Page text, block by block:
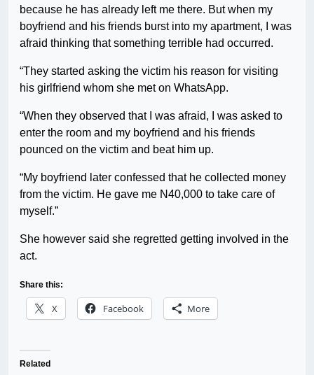
because he has already left me there. But when my
boyfriend and his friends burst into my apartment, I was
afraid thinking that something terrible had occurred.
“They started asking the victim his reason for visiting
his girlfriend whom she met on WhatsApp.
“When they observed that I was afraid, I was asked to
enter the room and my boyfriend and his friends
pounced on the victim and beat him up.
“My boyfriend later confessed that he collected money
from the victim. He gave me N40,000 to take care of
myself.”
She however said she regretted getting involved in the
act.
Share this:
X Facebook More
Related